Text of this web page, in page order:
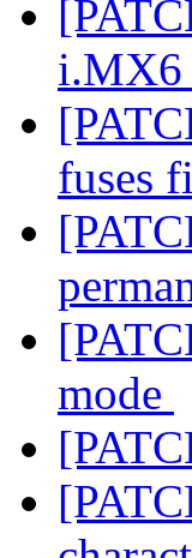
i.MX6
fuses
mode